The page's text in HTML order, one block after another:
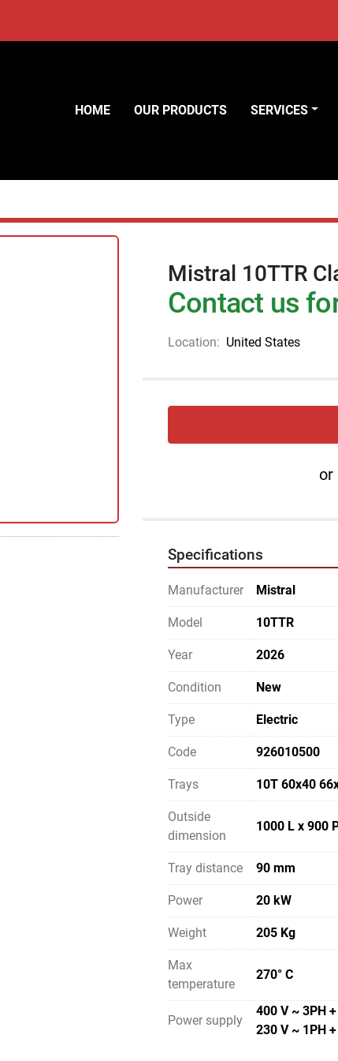
HOME OUR PRODUCTS SERVICES
Mistral 10TTR
Contact us
Location: United States
or
Specifications
Manufacturer Mistral
Model 10TTR
Year 2026
Condition New
Type Electric
Code 926010500
Trays 10T 60x40
Outside
dimension
1000 L x 900
Tray distance 90 mm
Power 20 kW
Weight 205 Kg
Max
temperature
270° C
Power supply
400 V ~ 3PH
230 V ~ 1PH